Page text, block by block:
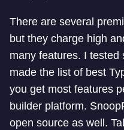
There are several
but they charge high
many features. I tested
made the list of best
you get most features
builder platform.
open source as well.